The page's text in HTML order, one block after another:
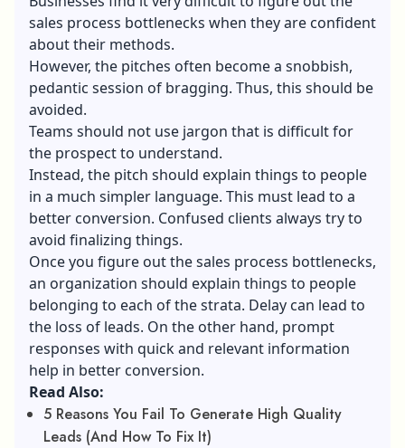
sales process bottlenecks when they are confident
about their methods.
However, the pitches often become a snobbish,
pedantic session of bragging. Thus, this should be
avoided.
Teams should not use jargon that is difficult for
the prospect to understand.
Instead, the pitch should explain things to people
in a much simpler language. This must lead to a
better conversion. Confused clients always try to
avoid finalizing things.
Once you figure out the sales process bottlenecks,
an organization should explain things to people
belonging to each of the strata. Delay can lead to
the loss of leads. On the other hand, prompt
responses with quick and relevant information
help in better conversion.
Read Also:
5 Reasons You Fail To Generate High Quality
Leads (And How To Fix It)